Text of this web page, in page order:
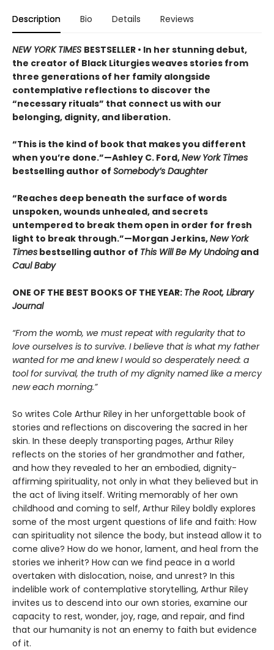
Description Bio Details Reviews
NEW YORK TIMES BESTSELLER • In her stunning debut,
the creator of Black Liturgies weaves stories from
three generations of her family alongside
contemplative reflections to discover the
“necessary rituals” that connect us with our
belonging, dignity, and liberation.
“This is the kind of book that makes you different
when you’re done.”—Ashley C. Ford,New York Times
bestselling author of Somebody’s Daughter
“Reaches deep beneath the surface of words
unspoken, wounds unhealed, and secrets
untempered to break them open in order for fresh
light to break through.”—Morgan Jerkins,New York
Times bestselling author of This Will Be My Undoingand
Caul Baby
ONE OF THE BEST BOOKS OF THE YEAR: The Root, Library
Journal
“From the womb, we must repeat with regularity that to
love ourselves is to survive. I believe that is what my father
wanted for me and knew I would so desperately need: a
tool for survival, the truth of my dignity named like a mercy
new each morning.”
So writes Cole Arthur Riley in her unforgettable book of
stories and reflections on discovering the sacred in her
skin. In these deeply transporting pages, Arthur Riley
reflects on the stories of her grandmother and father,
and how they revealed to her an embodied, dignity-
affirming spirituality, not only in what they believed but in
the act of living itself. Writing memorably of her own
childhood and coming to self, Arthur Riley boldly explores
some of the most urgent questions of life and faith: How
can spirituality not silence the body, but instead allow it to
come alive? How do we honor, lament, and heal from the
stories we inherit? How can we find peace in a world
overtaken with dislocation, noise, and unrest? In this
indelible work of contemplative storytelling, Arthur Riley
invites us to descend into our own stories, examine our
capacity to rest, wonder, joy, rage, and repair, and find
that our humanity is not an enemy to faith but evidence
of it.